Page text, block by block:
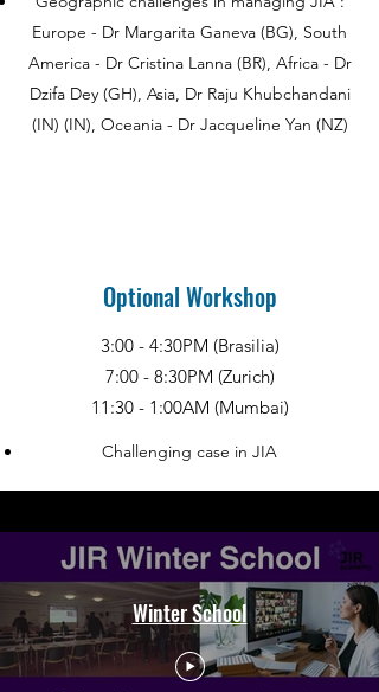
Europe - Dr Margarita Ganeva (BG), South
America - Dr Cristina Lanna (BR), Africa - Dr
Dzifa Dey (GH), Asia, Dr Raju Khubchandani
(IN) (IN), Oceania - Dr Jacqueline Yan (NZ)
Optional Workshop
3:00 - 4:30PM (Brasilia)
7:00 - 8:30PM (Zurich)
11:30 - 1:00AM (Mumbai)
Challenging case in JIA
Winter School